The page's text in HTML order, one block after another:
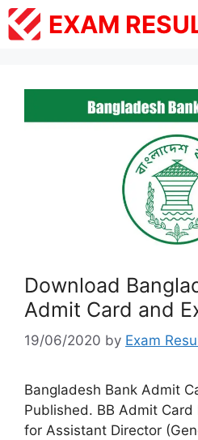
Skip
to
EXAM
Download
Admit Card and
19/06/2020 by Exam
Bangladesh Bank Admit
Published. BB Admit
for Assistant Director